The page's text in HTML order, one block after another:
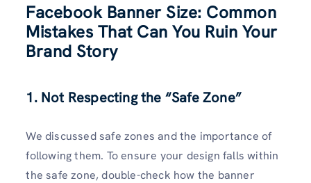
Facebook Banner Size: Common
Mistakes That Can You Ruin Your
Brand Story
1. Not Respecting the “Safe Zone”
We discussed safe zones and the importance of
following them. To ensure your design falls within
the safe zone, double-check how the banner